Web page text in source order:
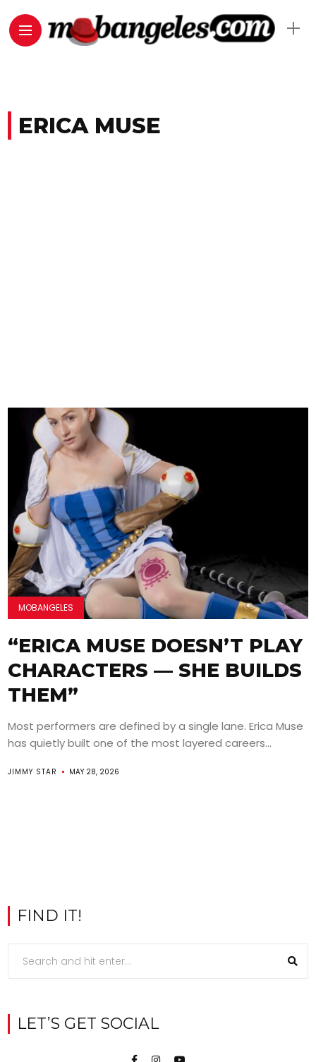
ERICA MUSE
MOBANGELES
“ERICA MUSE DOESN’T PLAY
CHARACTERS — SHE BUILDS
THEM”
Most performers are defined by a single lane. Erica Muse
has quietly built one of the most layered careers...
JIMMY STAR MAY 28, 2026
FIND IT!
LET’S GET SOCIAL